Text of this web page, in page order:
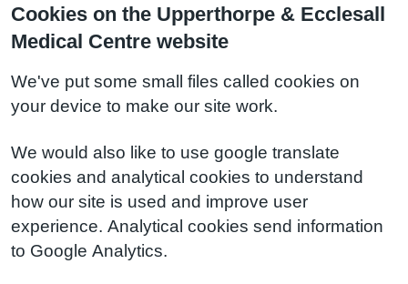
Cookies on the Upperthorpe & Ecclesall
Medical Centre website
We've put some small files called cookies on
your device to make our site work.
We would also like to use google translate
cookies and analytical cookies to understand
how our site is used and improve user
experience. Analytical cookies send information
to Google Analytics.